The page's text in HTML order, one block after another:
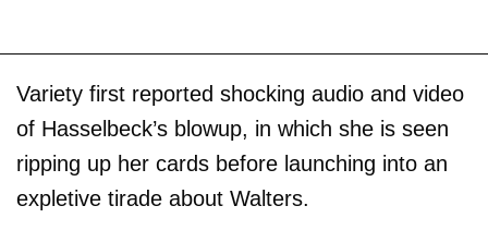
Variety first reported shocking audio and video
of Hasselbeck’s blowup, in which she is seen
ripping up her cards before launching into an
expletive tirade about Walters.